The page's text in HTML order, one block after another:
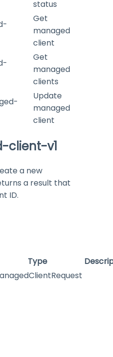
status
Get
managed
client
Get
managed
clients
Update
managed
client
client-v1
a new
a result that
ID.
Type